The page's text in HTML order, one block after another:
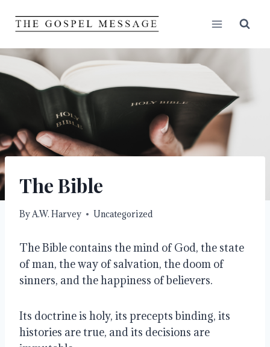
The Bible
ByA.W. Harvey Uncategorized
The Bible contains the mind of God, the state
of man, the way of salvation, the doom of
sinners, and the happiness of believers.
Its doctrine is holy, its precepts binding, its
histories are true, and its decisions are